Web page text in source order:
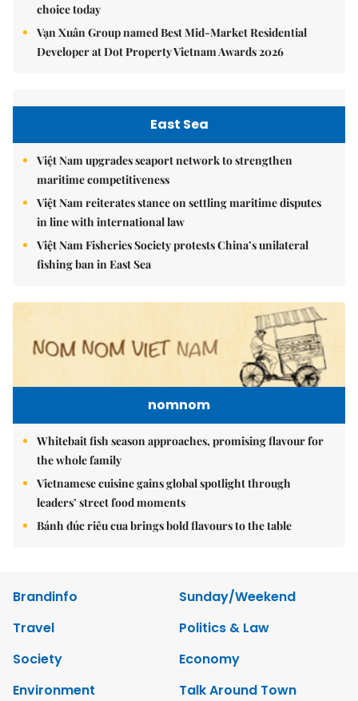
choice today
Vạn Xuân Group named Best Mid-Market Residential
Developer at Dot Property Vietnam Awards 2026
East Sea
Việt Nam upgrades seaport network to strengthen
maritime competitiveness
Việt Nam reiterates stance on settling maritime disputes
in line with international law
Việt Nam Fisheries Society protests China’s unilateral
fishing ban in East Sea
nomnom
Whitebait fish season approaches, promising flavour for
the whole family
Vietnamese cuisine gains global spotlight through
leaders’ street food moments
Bánh đúc riêu cua brings bold flavours to the table
Brandinfo
Sunday/Weekend
Travel
Politics & Law
Society
Economy
Environment
Talk Around Town